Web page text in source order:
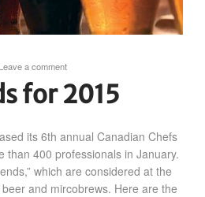
Leave a comment
for 2015
its 6th annual Canadian Chefs
than 400 professionals in January.
which are considered at the
and mircobrews. Here are the